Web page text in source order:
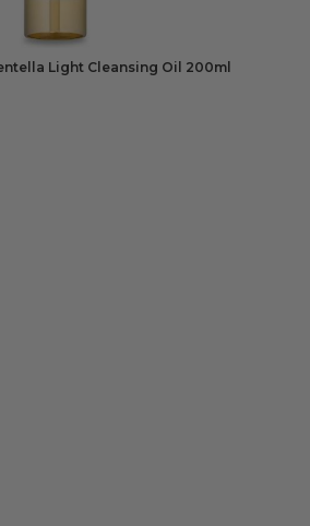
Light Cleansing Oil 200ml